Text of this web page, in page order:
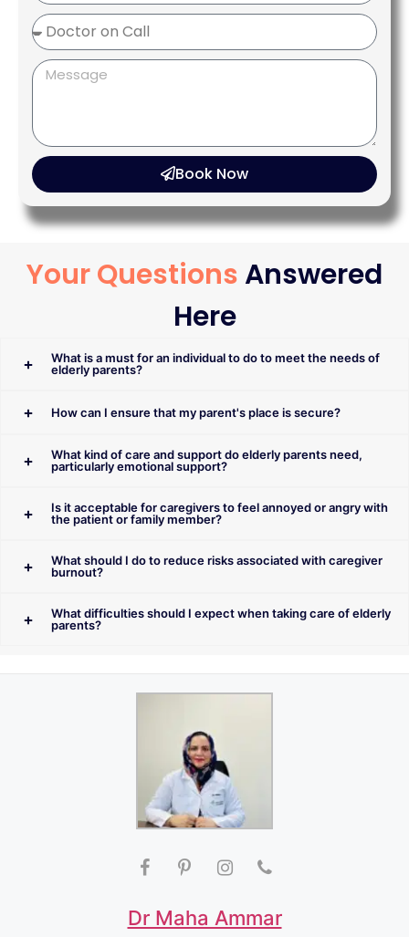
Book Now
Your Questions Answered
Here
What is a must for an individual to do to meet the needs of
elderly parents?
How can I ensure that my parent's place is secure?
What kind of care and support do elderly parents need,
particularly emotional support?
Is it acceptable for caregivers to feel annoyed or angry with
the patient or family member?
What should I do to reduce risks associated with caregiver
burnout?
What difficulties should I expect when taking care of elderly
parents?
Dr Maha Ammar